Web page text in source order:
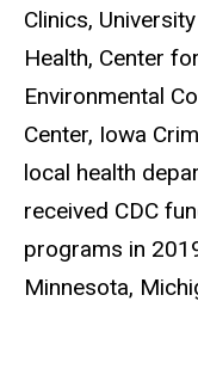
Clinics,
Health, Center
Environmental
Center, Iowa
local health
received CDC
programs in
Minnesota,